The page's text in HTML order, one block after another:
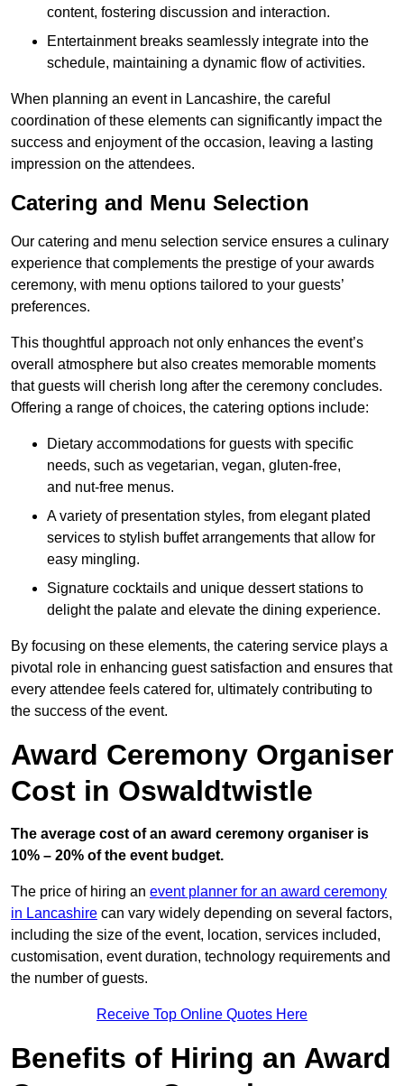
content, fostering discussion and interaction.
Entertainment breaks seamlessly integrate into the
schedule, maintaining a dynamic flow of activities.
When planning an event in Lancashire, the careful
coordination of these elements can significantly impact the
success and enjoyment of the occasion, leaving a lasting
impression on the attendees.
Catering and Menu Selection
Our catering and menu selection service ensures a culinary
experience that complements the prestige of your awards
ceremony, with menu options tailored to your guests’
preferences.
This thoughtful approach not only enhances the event’s
overall atmosphere but also creates memorable moments
that guests will cherish long after the ceremony concludes.
Offering a range of choices, the catering options include:
Dietary accommodations for guests with specific
needs, such as vegetarian, vegan, gluten-free,
and nut-free menus.
A variety of presentation styles, from elegant plated
services to stylish buffet arrangements that allow for
easy mingling.
Signature cocktails and unique dessert stations to
delight the palate and elevate the dining experience.
By focusing on these elements, the catering service plays a
pivotal role in enhancing guest satisfaction and ensures that
every attendee feels catered for, ultimately contributing to
the success of the event.
Award Ceremony Organiser
Cost in Oswaldtwistle
The average cost of an award ceremony organiser is
10% – 20% of the event budget.
The price of hiring an event planner for an award ceremony
in Lancashire can vary widely depending on several factors,
including the size of the event, location, services included,
customisation, event duration, technology requirements and
the number of guests.
Receive Top Online Quotes Here
Benefits of Hiring an Award